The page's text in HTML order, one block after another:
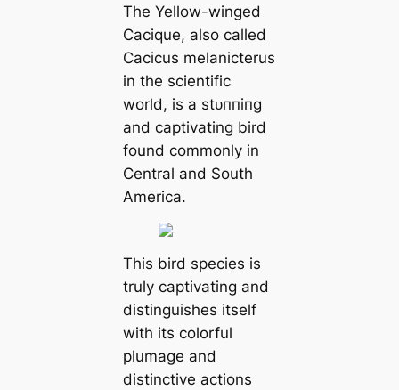
The Yellow-winged
Cacique, also called
Cacicus melanicterus
in the scientific
world, is a ѕtᴜппіпɡ
and captivating bird
found commonly in
Central and South
America.
This bird ѕрeсіeѕ is
truly captivating and
distinguishes itself
with its colorful
plumage and
distinctive actions